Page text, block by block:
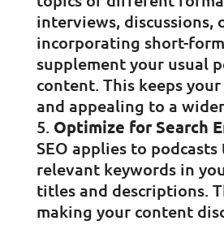
interviews, discussions,
incorporating short-
supplement your usual
content. This keeps
and appealing to a
Optimize for Search
SEO applies to podcasts
relevant keywords in
titles and descriptions.
making your content